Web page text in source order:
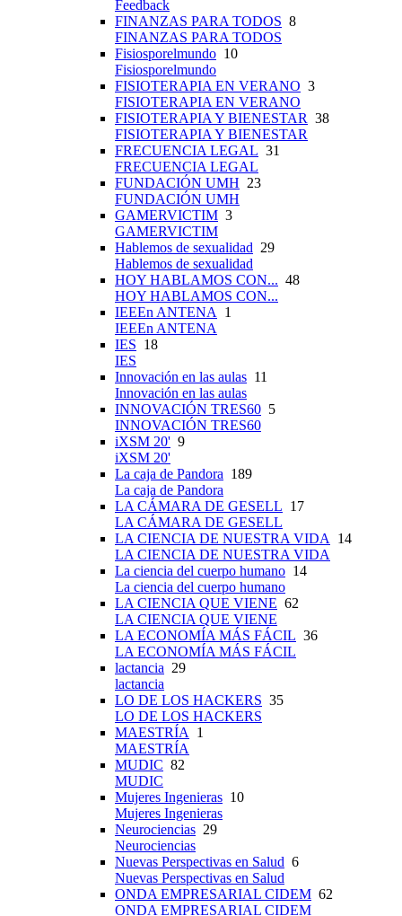
Feedback
FINANZAS PARA TODOS 8
FINANZAS PARA TODOS
Fisiosporelmundo 10
Fisiosporelmundo
FISIOTERAPIA EN VERANO 3
FISIOTERAPIA EN VERANO
FISIOTERAPIA Y BIENESTAR 38
FISIOTERAPIA Y BIENESTAR
FRECUENCIA LEGAL 31
FRECUENCIA LEGAL
FUNDACIÓN UMH 23
FUNDACIÓN UMH
GAMERVICTIM 3
GAMERVICTIM
Hablemos de sexualidad 29
Hablemos de sexualidad
HOY HABLAMOS CON... 48
HOY HABLAMOS CON...
IEEEn ANTENA 1
IEEEn ANTENA
IES 18
IES
Innovación en las aulas 11
Innovación en las aulas
INNOVACIÓN TRES60 5
INNOVACIÓN TRES60
iXSM 20' 9
iXSM 20'
La caja de Pandora 189
La caja de Pandora
LA CÁMARA DE GESELL 17
LA CÁMARA DE GESELL
LA CIENCIA DE NUESTRA VIDA 14
LA CIENCIA DE NUESTRA VIDA
La ciencia del cuerpo humano 14
La ciencia del cuerpo humano
LA CIENCIA QUE VIENE 62
LA CIENCIA QUE VIENE
LA ECONOMÍA MÁS FÁCIL 36
LA ECONOMÍA MÁS FÁCIL
lactancia 29
lactancia
LO DE LOS HACKERS 35
LO DE LOS HACKERS
MAESTRÍA 1
MAESTRÍA
MUDIC 82
MUDIC
Mujeres Ingenieras 10
Mujeres Ingenieras
Neurociencias 29
Neurociencias
Nuevas Perspectivas en Salud 6
Nuevas Perspectivas en Salud
ONDA EMPRESARIAL CIDEM 62
ONDA EMPRESARIAL CIDEM